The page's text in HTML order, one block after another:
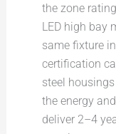
the zone
LED high bay
same fixture
certification
steel
the energy
deliver 2–4